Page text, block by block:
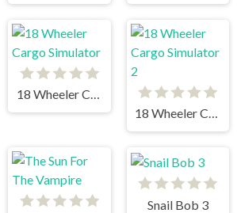
18 Wheeler Cargo Simulator
18 Wheeler Cargo Simulator 2
Snail Bob 3